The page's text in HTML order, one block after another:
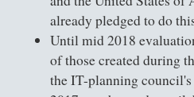
already pledged to do
Until mid 2018
of those created during
the IT-planning